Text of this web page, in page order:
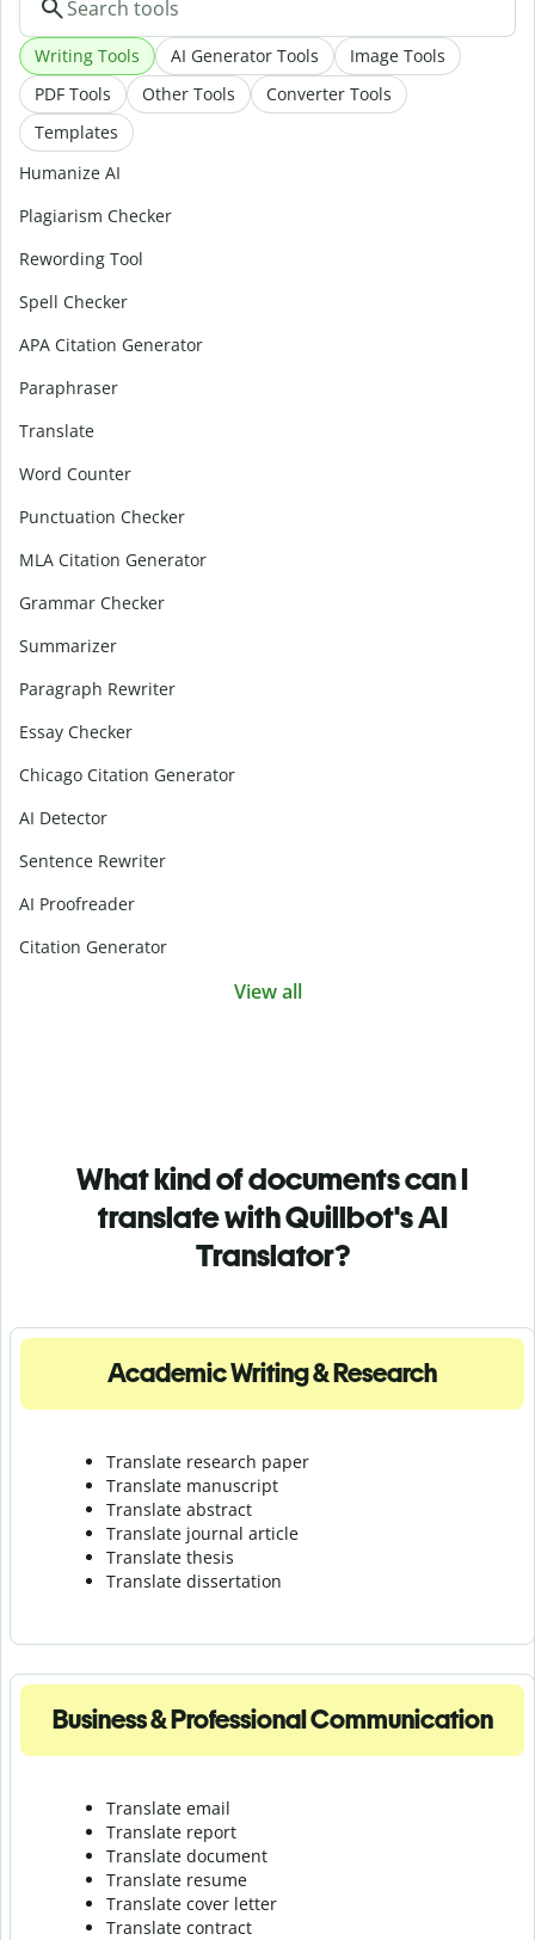
Writing Tools AI Generator Tools
Image Tools
PDF Tools
Other Tools
Converter Tools
Templates
Humanize AI
Plagiarism Checker
Rewording Tool
Spell Checker
APA Citation Generator
Paraphraser
Translate
Word Counter
Punctuation Checker
MLA Citation Generator
Grammar Checker
Summarizer
Paragraph Rewriter
Essay Checker
Chicago Citation Generator
AI Detector
Sentence Rewriter
AI Proofreader
Citation Generator
View all
What kind of documents can I
translate with Quillbot's AI
Translator?
Academic Writing & Research
Translate research paper
Translate manuscript
Translate abstract
Translate journal article
Translate thesis
Translate dissertation
Business & Professional Communication
Translate email
Translate report
Translate document
Translate resume
Translate cover letter
Translate contract